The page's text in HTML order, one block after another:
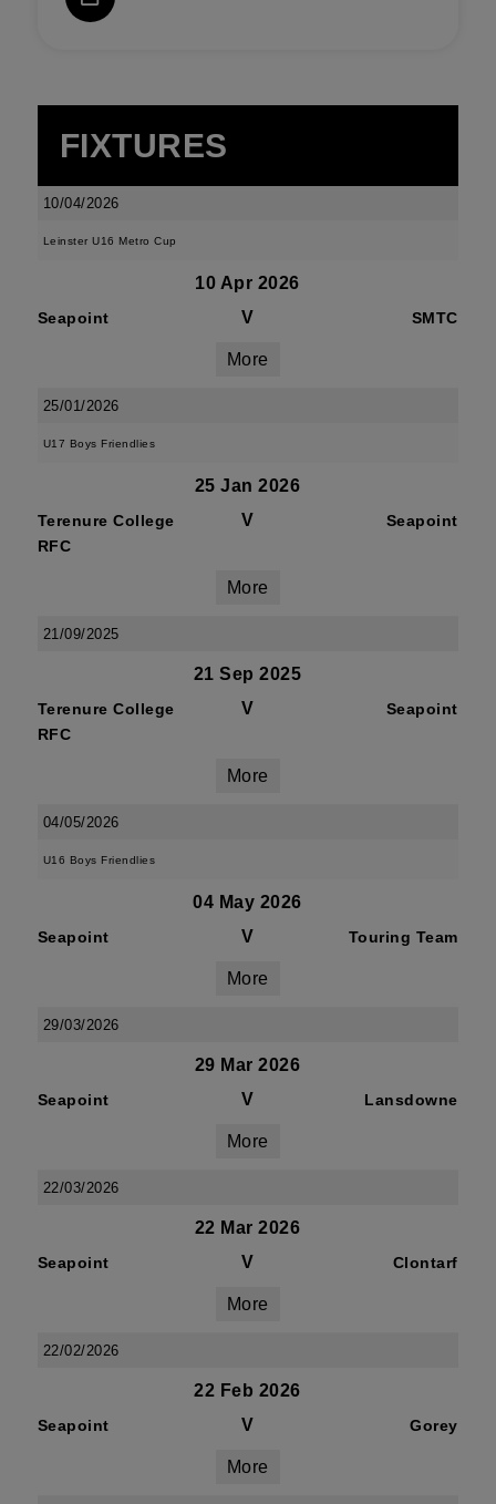
FIXTURES
10/04/2026
Leinster U16 Metro Cup
10 Apr 2026
Seapoint V SMTC
More
25/01/2026
U17 Boys Friendlies
25 Jan 2026
Terenure College
RFC
V Seapoint
More
21/09/2025
21 Sep 2025
Terenure College
RFC
V Seapoint
More
04/05/2026
U16 Boys Friendlies
04 May 2026
Seapoint V Touring Team
More
29/03/2026
29 Mar 2026
Seapoint V Lansdowne
More
22/03/2026
22 Mar 2026
Seapoint V Clontarf
More
22/02/2026
22 Feb 2026
Seapoint V Gorey
More